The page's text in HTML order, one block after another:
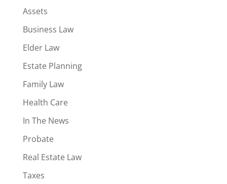
Assets
Business Law
Elder Law
Estate Planning
Family Law
Health Care
In The News
Probate
Real Estate Law
Taxes